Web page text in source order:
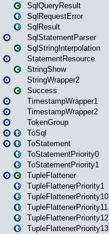
SqlQueryResult
SqlRequestError
SqlResult
SqlStatementParser
SqlStringInterpolation
StatementResource
StringShow
StringWrapper2
Success
TimestampWrapper1
TimestampWrapper2
TokenGroup
ToSql
ToStatement
ToStatementPriority0
ToStatementPriority1
TupleFlattener
TupleFlattenerPriority1
TupleFlattenerPriority10
TupleFlattenerPriority11
TupleFlattenerPriority12
TupleFlattenerPriority13